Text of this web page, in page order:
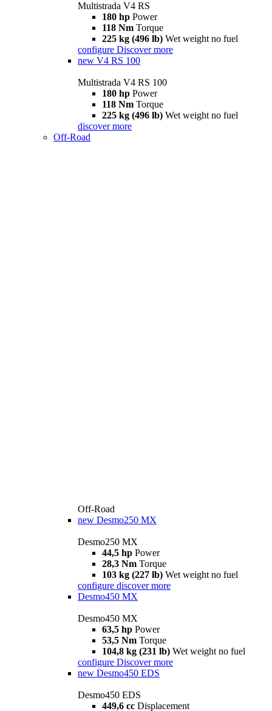
Multistrada V4 RS
180 hp Power
118 Nm Torque
225 kg (496 lb) Wet weight no fuel
configure Discover more
new V4 RS 100
Multistrada V4 RS 100
180 hp Power
118 Nm Torque
225 kg (496 lb) Wet weight no fuel
discover more
Off-Road
Off-Road
new Desmo250 MX
Desmo250 MX
44,5 hp Power
28,3 Nm Torque
103 kg (227 lb) Wet weight no fuel
configure discover more
Desmo450 MX
Desmo450 MX
63,5 hp Power
53,5 Nm Torque
104,8 kg (231 lb) Wet weight no fuel
configure Discover more
new Desmo450 EDS
Desmo450 EDS
449,6 cc Displacement